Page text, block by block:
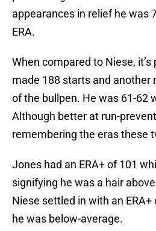
appearances in relief he was
ERA.
When compared to Niese,
made 188 starts and another
of the bullpen. He was 61-62
Although better at run-
remembering the eras these
Jones had an ERA+ of 101
signifying he was a hair
Niese settled in with an
he was below-average.